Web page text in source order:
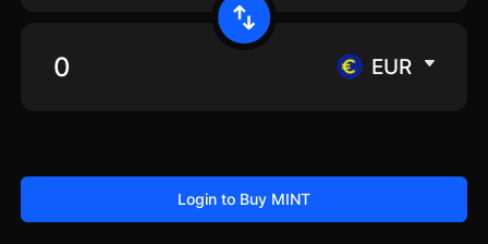
EUR
Login to Buy MINT